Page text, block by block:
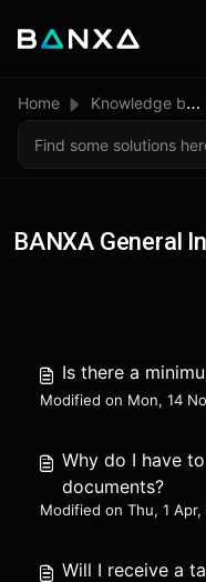
Home Knowledge base
BANXA General
Is there a
Modified on Mon, 14
Why do I have
documents?
Modified on Thu, 1
Will I receive a